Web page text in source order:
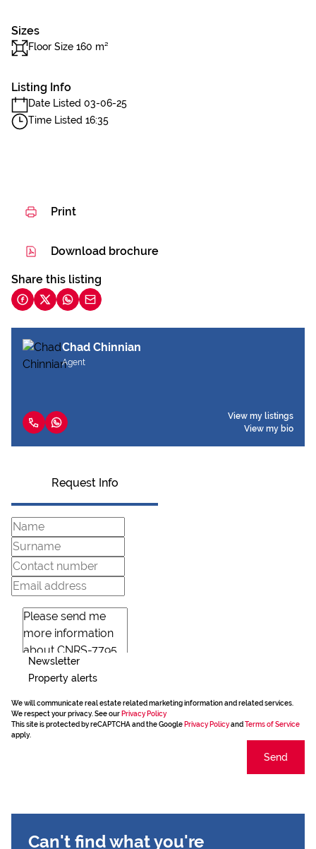
Sizes
Floor Size 160 m²
Listing Info
Date Listed 03-06-25
Time Listed 16:35
Print
Download brochure
Share this listing
Chad Chinnian
Agent
View my listings
View my bio
Request Info
Newsletter
Property alerts
We will communicate real estate related marketing information and related services.
We respect your privacy. See our Privacy Policy
This site is protected by reCAPTCHA and the Google Privacy Policyand Terms of Service
apply.
Send
Can't find what you're